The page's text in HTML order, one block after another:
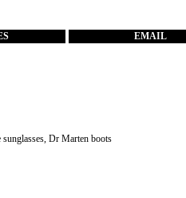
EMAIL
Dr Marten boots